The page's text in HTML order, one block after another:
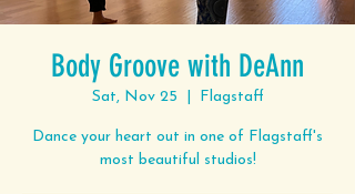
Body Groove with DeAnn
Sat, Nov 25 Flagstaff
Dance your heart out in one of Flagstaff's
most beautiful studios!